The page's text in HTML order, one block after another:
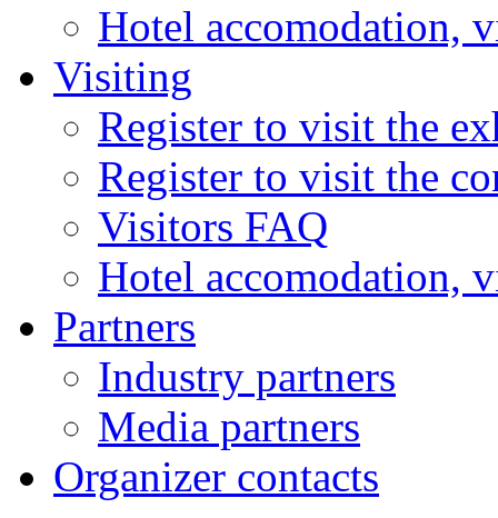
Hotel accomodation,
Visiting
Register to visit the
Register to visit the
Visitors FAQ
Hotel accomodation,
Partners
Industry partners
Media partners
Organizer contacts